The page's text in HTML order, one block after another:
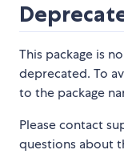
This package is
deprecated. To
to the package
Please contact
questions about